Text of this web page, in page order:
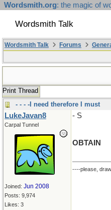
Wordsmith.org: the magic of
Wordsmith Talk
Wordsmith Talk Forums
Print Thread
- - - -I need therefore I must
LukeJavan8
Carpal Tunnel
Joined: Jun 2008
Posts: 9,974
Likes: 3
- S
OBTAIN
----please,